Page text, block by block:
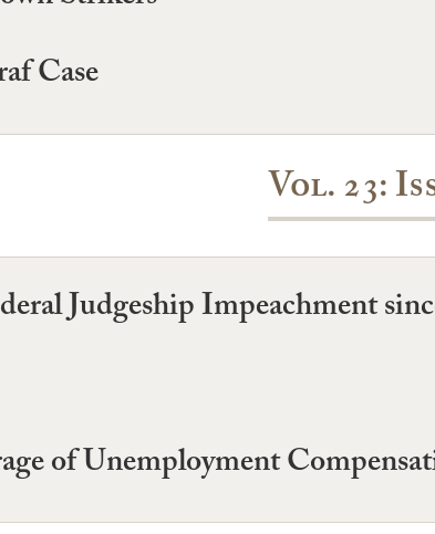
Case
Vol. 23:
Judgeship Impeachment
of Unemployment